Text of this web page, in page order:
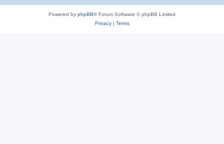
Powered by phpBB® Forum Software © phpBB Limited
Privacy| Terms